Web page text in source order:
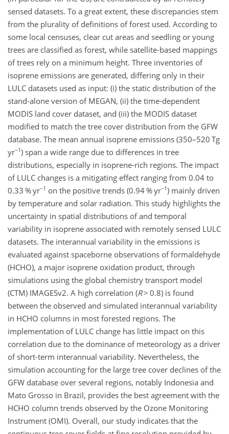
sensed datasets. To a great extent, these discrepancies stem
from the plurality of definitions of forest used. According to
some local censuses, clear cut areas and seedling or young
trees are classified as forest, while satellite-based mappings
of trees rely on a minimum height. Three inventories of
isoprene emissions are generated, differing only in their
LULC datasets used as input: (i) the static distribution of the
stand-alone version of MEGAN, (ii) the time-dependent
MODIS land cover dataset, and (iii) the MODIS dataset
modified to match the tree cover distribution from the GFW
database. The mean annual isoprene emissions (350–520 Tg
yr−1) span a wide range due to differences in tree
distributions, especially in isoprene-rich regions. The impact
of LULC changes is a mitigating effect ranging from 0.04 to
0.33 % yr−1 on the positive trends (0.94% yr−1) mainly driven
by temperature and solar radiation. This study highlights the
uncertainty in spatial distributions of and temporal
variability in isoprene associated with remotely sensed LULC
datasets. The interannual variability in the emissions is
evaluated against spaceborne observations of formaldehyde
(HCHO), a major isoprene oxidation product, through
simulations using the global chemistry transport model
(CTM) IMAGESv2. A high correlation (R> 0.8) is found
between the observed and simulated interannual variability
in HCHO columns in most forested regions. The
implementation of LULC change has little impact on this
correlation due to the dominance of meteorology as a driver
of short-term interannual variability. Nevertheless, the
simulation accounting for the large tree cover declines of the
GFW database over several regions, notably Indonesia and
Mato Grosso in Brazil, provides the best agreement with the
HCHO column trends observed by the Ozone Monitoring
Instrument (OMI). Overall, our study indicates that the